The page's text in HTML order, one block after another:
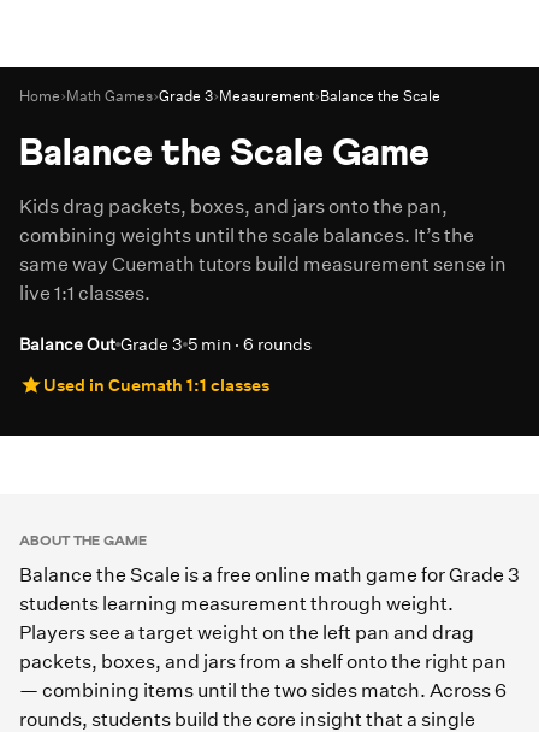
Home›Math Games›Grade 3›Measurement›Balance the Scale
Balance the Scale Game
Kids drag packets, boxes, and jars onto the pan,
combining weights until the scale balances. It’s the
same way Cuemath tutors build measurement sense in
live 1:1 classes.
Balance Out Grade 3 5 min · 6 rounds
Used in Cuemath 1:1 classes
ABOUT THE GAME
Balance the Scale is a free online math game for Grade 3
students learning measurement through weight.
Players see a target weight on the left pan and drag
packets, boxes, and jars from a shelf onto the right pan
— combining items until the two sides match. Across 6
rounds, students build the core insight that a single